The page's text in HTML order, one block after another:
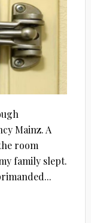
Mainz. A
room
family slept.